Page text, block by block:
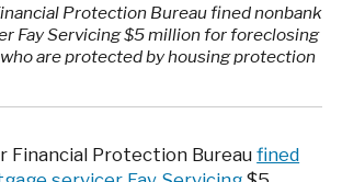
Protection Bureau fined nonbank
Fay Servicing $5 million for foreclosing
are protected by housing protection
Financial Protection Bureaufined